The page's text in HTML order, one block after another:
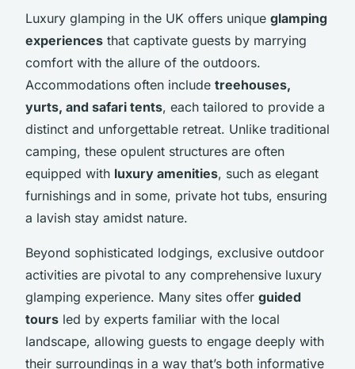
Luxury glamping in the UK offers unique glamping
experiences that captivate guests by marrying
comfort with the allure of the outdoors.
Accommodations often include treehouses,
yurts, and safari tents, each tailored to provide a
distinct and unforgettable retreat. Unlike traditional
camping, these opulent structures are often
equipped with luxury amenities, such as elegant
furnishings and in some, private hot tubs, ensuring
a lavish stay amidst nature.
Beyond sophisticated lodgings, exclusive outdoor
activities are pivotal to any comprehensive luxury
glamping experience. Many sites offer guided
tours led by experts familiar with the local
landscape, allowing guests to engage deeply with
their surroundings in a way that’s both informative